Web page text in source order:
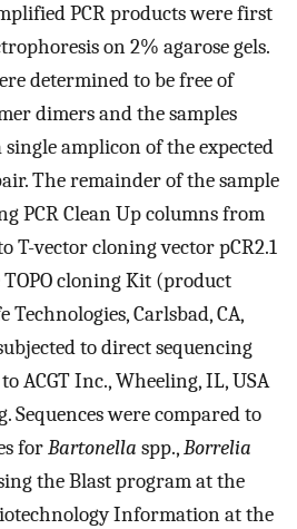
PCR products were first
on 2% agarose gels.
determined to be free of
dimers and the samples
amplicon of the expected
The remainder of the sample
PCR Clean Up columns from
T-vector cloning vector pCR2.1
cloning Kit (product
Technologies, Carlsbad, CA,
to direct sequencing
ACGT Inc., Wheeling, IL, USA
Sequences were compared to
forBartonella spp.,Borrelia
the Blast program at the
Information at the